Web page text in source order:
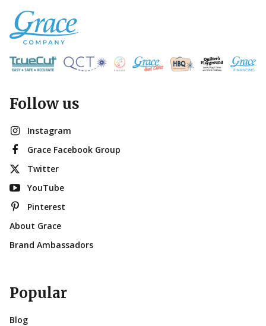
Follow us
Instagram
Grace Facebook Group
Twitter
YouTube
Pinterest
About Grace
Brand Ambassadors
Popular
Blog